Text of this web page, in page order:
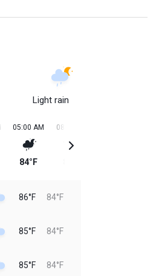
Light rain
05:00 AM
84°F
08:00 AM
86°F 84°F
85°F 84°F
85°F 84°F